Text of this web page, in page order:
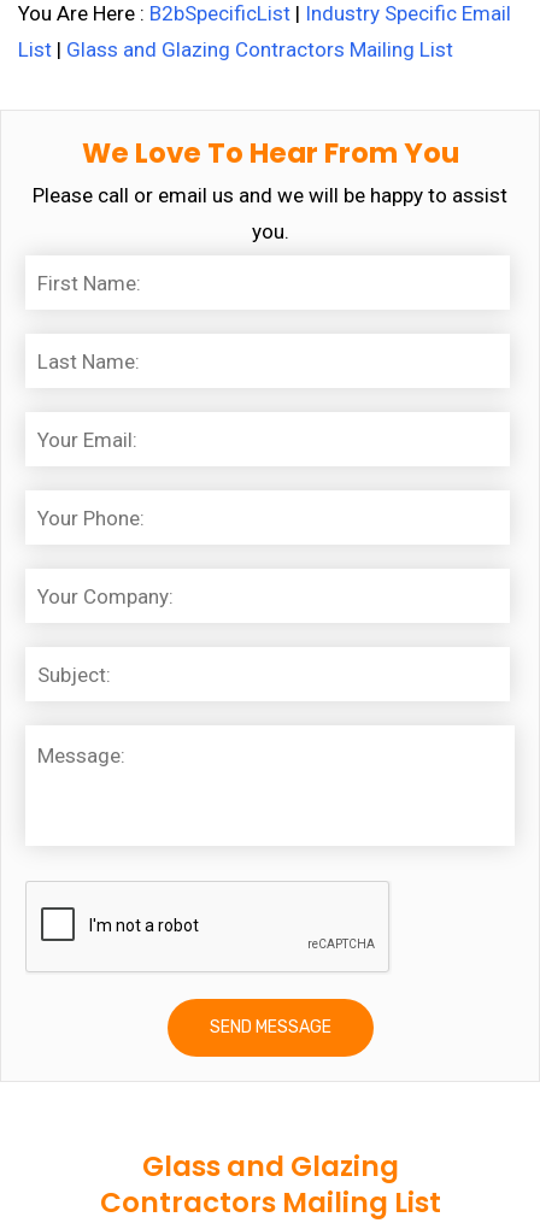
You Are Here : B2bSpecificList | Industry Specific Email
List | Glass and Glazing Contractors Mailing List
We Love To Hear From You
Please call or email us and we will be happy to assist
you.
Glass and Glazing
Contractors Mailing List